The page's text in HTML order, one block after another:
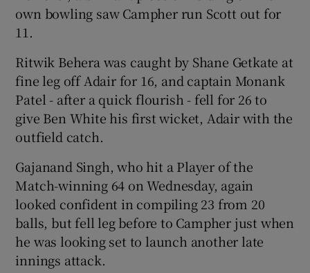
own bowling saw Campher run Scott out for
11.
Ritwik Behera was caught by Shane Getkate at
fine leg off Adair for 16, and captain Monank
Patel - after a quick flourish - fell for 26 to
give Ben White his first wicket, Adair with the
outfield catch.
Gajanand Singh, who hit a Player of the
Match-winning 64 on Wednesday, again
looked confident in compiling 23 from 20
balls, but fell leg before to Campher just when
he was looking set to launch another late
innings attack.